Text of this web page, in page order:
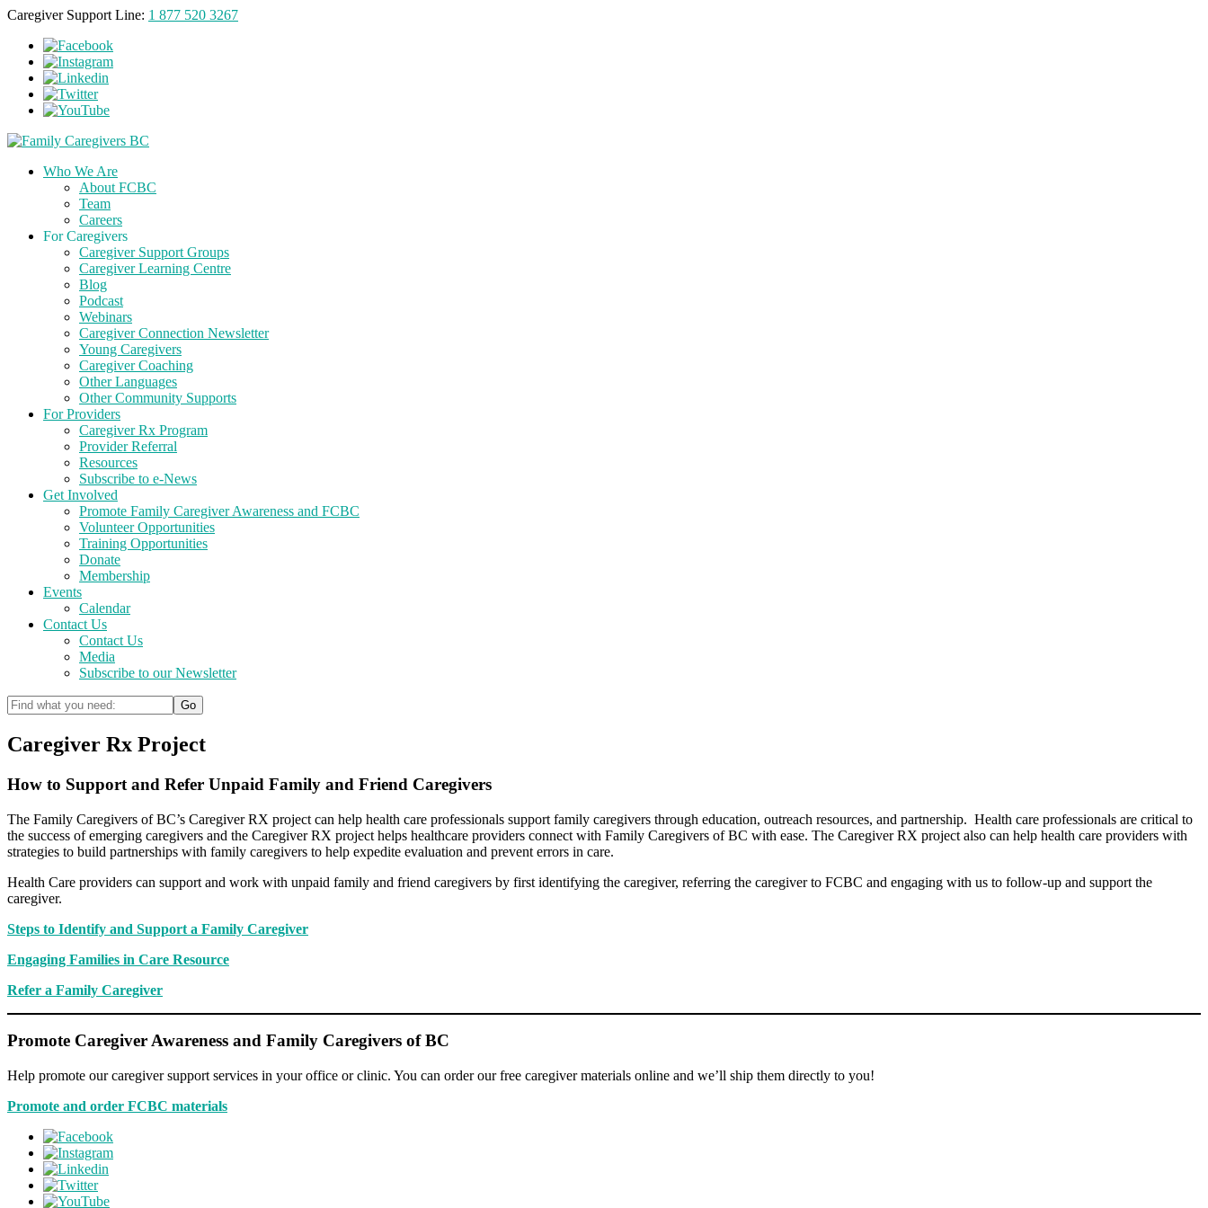
Caregiver Support Line: 1 877 520 3267
Who We Are
About FCBC
Team
Careers
For Caregivers
Caregiver Support Groups
Caregiver Learning Centre
Blog
Podcast
Webinars
Caregiver Connection Newsletter
Young Caregivers
Caregiver Coaching
Other Languages
Other Community Supports
For Providers
Caregiver Rx Program
Provider Referral
Resources
Subscribe to e-News
Get Involved
Promote Family Caregiver Awareness and FCBC
Volunteer Opportunities
Training Opportunities
Donate
Membership
Events
Calendar
Contact Us
Contact Us
Media
Subscribe to our Newsletter
Caregiver Rx Project
How to Support and Refer Unpaid Family and Friend Caregivers
The Family Caregivers of BC’s Caregiver RX project can help health care professionals support family caregivers through education, outreach resources, and partnership. Health care professionals are critical to
the success of emerging caregivers and the Caregiver RX project helps healthcare providers connect with Family Caregivers of BC with ease. The Caregiver RX project also can help health care providers with
strategies to build partnerships with family caregivers to help expedite evaluation and prevent errors in care.
Health Care providers can support and work with unpaid family and friend caregivers by first identifying the caregiver, referring the caregiver to FCBC and engaging with us to follow-up and support the
caregiver.
Steps to Identify and Support a Family Caregiver
Engaging Families in Care Resource
Refer a Family Caregiver
Promote Caregiver Awareness and Family Caregivers of BC
Help promote our caregiver support services in your office or clinic. You can order our free caregiver materials online and we’ll ship them directly to you!
Promote and order FCBC materials